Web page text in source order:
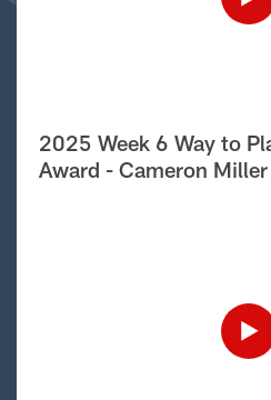
2025 Week 6 Way to
Award - Cameron Miller